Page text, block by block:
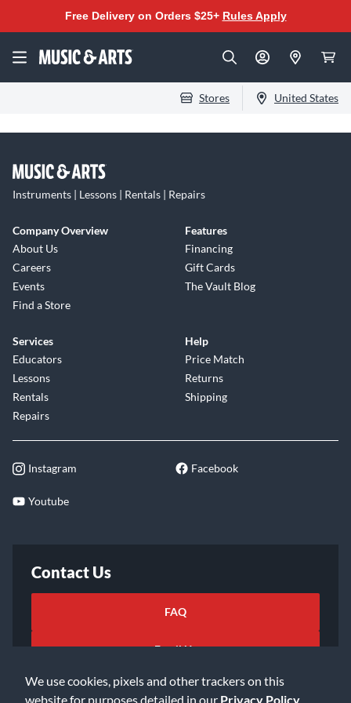
We use cookies, pixels and other trackers on this
website for purposes detailed in our Privacy Policy
Free Delivery on Orders $25+ Rules Apply
Stores United States
Instruments | Lessons | Rentals | Repairs
Company Overview
About Us
Careers
Events
Find a Store
Features
Financing
Gift Cards
The Vault Blog
Services
Educators
Lessons
Rentals
Repairs
Help
Price Match
Returns
Shipping
Instagram Facebook
Youtube
Contact Us
FAQ
Email Us